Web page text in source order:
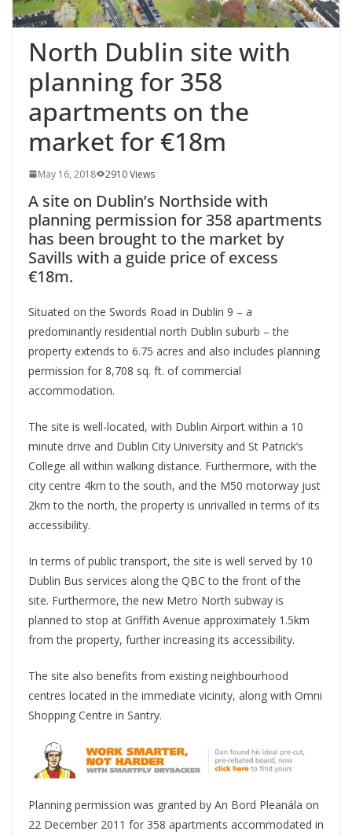
North Dublin site with
planning for 358
apartments on the
market for €18m
May 16, 2018 2910 Views
A site on Dublin’s Northside with
planning permission for 358 apartments
has been brought to the market by
Savills with a guide price of excess
€18m.
Situated on the Swords Road in Dublin 9 – a
predominantly residential north Dublin suburb – the
property extends to 6.75 acres and also includes planning
permission for 8,708 sq. ft. of commercial
accommodation.
The site is well-located, with Dublin Airport within a 10
minute drive and Dublin City University and St Patrick’s
College all within walking distance. Furthermore, with the
city centre 4km to the south, and the M50 motorway just
2km to the north, the property is unrivalled in terms of its
accessibility.
In terms of public transport, the site is well served by 10
Dublin Bus services along the QBC to the front of the
site. Furthermore, the new Metro North subway is
planned to stop at Griffith Avenue approximately 1.5km
from the property, further increasing its accessibility.
The site also benefits from existing neighbourhood
centres located in the immediate vicinity, along with Omni
Shopping Centre in Santry.
Planning permission was granted by An Bord Pleanála on
22 December 2011 for 358 apartments accommodated in